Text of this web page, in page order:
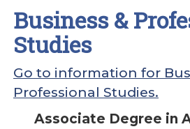
Business &
Studies
Go to information for
Professional Studies.
Associate Degree in